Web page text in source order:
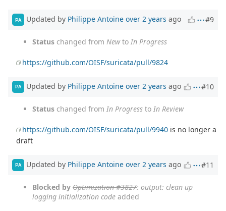
PA Updated by Philippe Antoine over 2 years ago #9
Status changed from Newto In Progress
https://github.com/OISF/suricata/pull/9824
PA Updated by Philippe Antoine over 2 years ago #10
Status changed from In Progress to In Review
https://github.com/OISF/suricata/pull/9940 is no longer a
draft
PA Updated by Philippe Antoine over 2 years ago #11
Blocked by Optimization #3827: output: clean up
logging initialization code added